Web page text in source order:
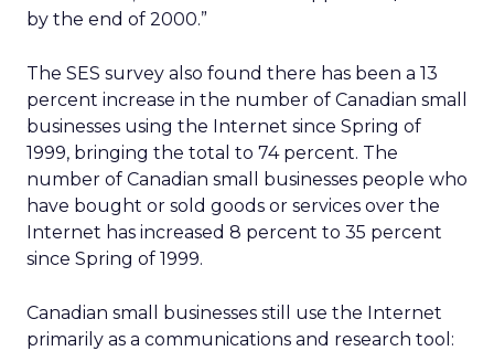
by the end of 2000.”
The SES survey also found there has been a 13
percent increase in the number of Canadian small
businesses using the Internet since Spring of
1999, bringing the total to 74 percent. The
number of Canadian small businesses people who
have bought or sold goods or services over the
Internet has increased 8 percent to 35 percent
since Spring of 1999.
Canadian small businesses still use the Internet
primarily as a communications and research tool: